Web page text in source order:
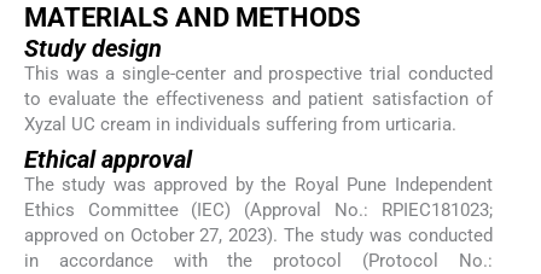
MATERIALS AND METHODS
Study design
This was a single-center and prospective trial conducted
to evaluate the effectiveness and patient satisfaction of
Xyzal UC cream in individuals suffering from urticaria.
Ethical approval
The study was approved by the Royal Pune Independent
Ethics Committee (IEC) (Approval No.: RPIEC181023;
approved on October 27, 2023). The study was conducted
in accordance with the protocol (Protocol No.: